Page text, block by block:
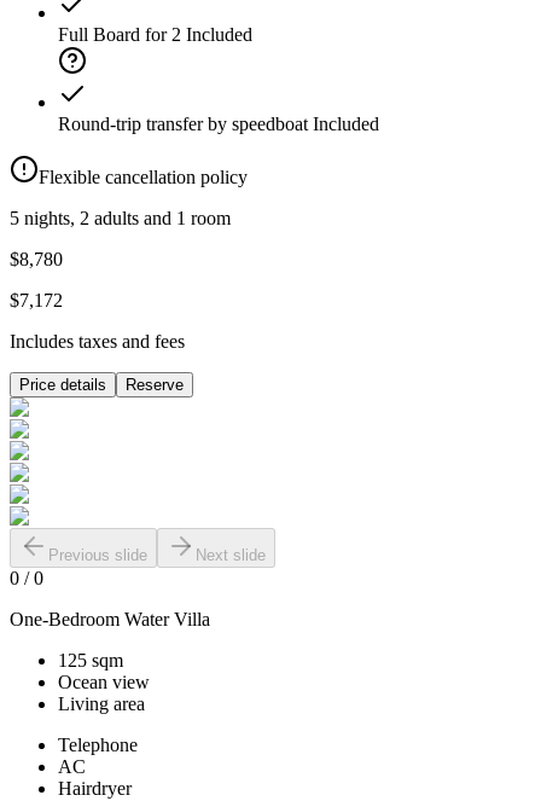
Full Board for 2 Included
Round-trip transfer by speedboat Included
Flexible cancellation policy
5 nights, 2 adults and 1 room
$8,780
$7,172
Includes taxes and fees
Price details Reserve
Previous slide Next slide
0 /0
One-Bedroom Water Villa
125 sqm
Ocean view
Living area
Telephone
AC
Hairdryer